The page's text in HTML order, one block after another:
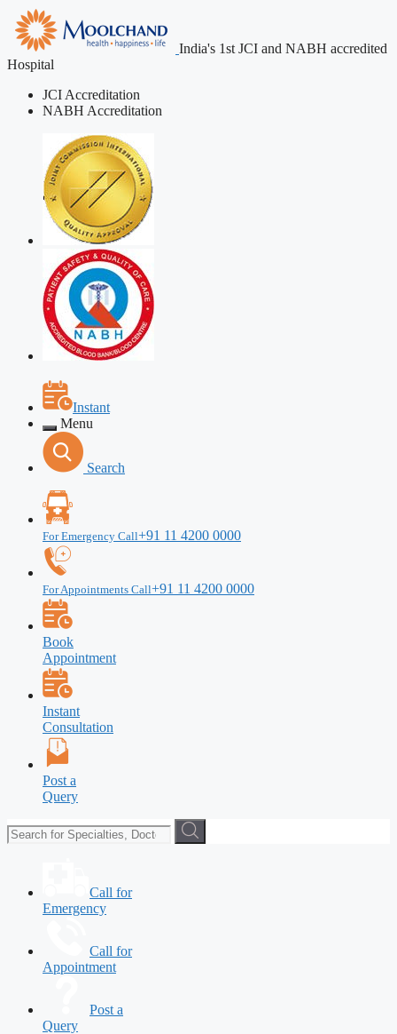
India's 1st JCI and NABH accredited
Hospital
JCI Accreditation
NABH Accreditation
Instant
Menu
Search
For Emergency Call+91 11 4200 0000
For Appointments Call+91 11 4200 0000
Book
Appointment
Instant
Consultation
Post a
Query
Call for
Emergency
Call for
Appointment
Post a
Query